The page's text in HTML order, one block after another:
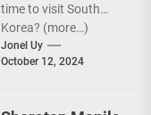
time to visit South
Korea? (more…)
Jonel Uy
October 12, 2024